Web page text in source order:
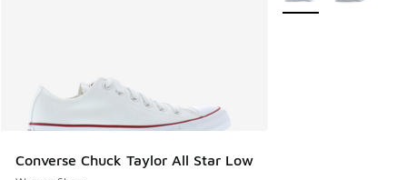
Converse Chuck Taylor All Star Low